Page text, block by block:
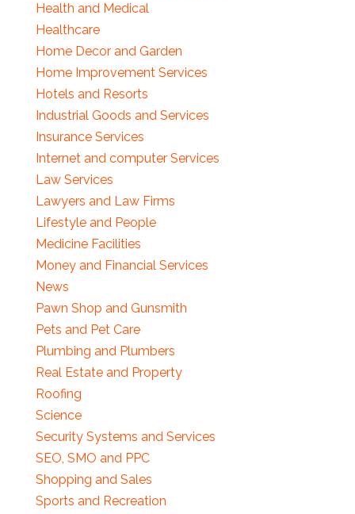
Health and Medical
Healthcare
Home Decor and Garden
Home Improvement Services
Hotels and Resorts
Industrial Goods and Services
Insurance Services
Internet and computer Services
Law Services
Lawyers and Law Firms
Lifestyle and People
Medicine Facilities
Money and Financial Services
News
Pawn Shop and Gunsmith
Pets and Pet Care
Plumbing and Plumbers
Real Estate and Property
Roofing
Science
Security Systems and Services
SEO, SMO and PPC
Shopping and Sales
Sports and Recreation